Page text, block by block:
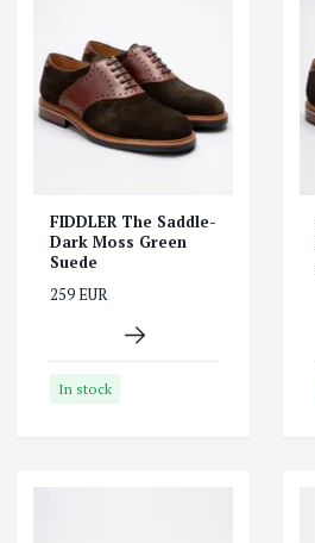
FIDDLER The Saddle-
Dark Moss Green
Suede
259 EUR
In stock